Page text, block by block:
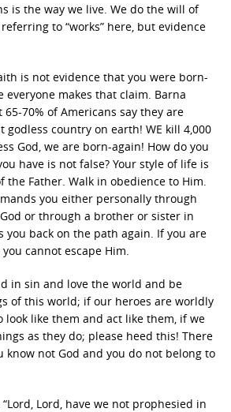
is the way we live. We do the will of
to “works” here, but evidence
is not evidence that you were born-
everyone makes that claim. Barna
70% of Americans say they are
godless country on earth! WE kill 4,000
God, we are born-again! How do you
have is not false? Your style of life is
the Father. Walk in obedience to Him.
you either personally through
or through a brother or sister in
you back on the path again. If you are
cannot escape Him.
in sin and love the world and be
of this world; if our heroes are worldly
look like them and act like them, if we
as they do; please heed this! There
know not God and you do not belong to
Lord, have we not prophesied in